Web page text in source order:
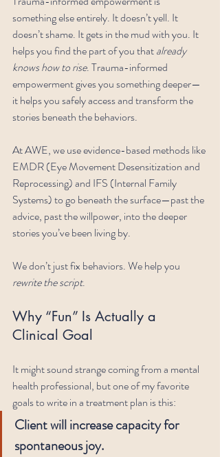
something else entirely. It doesn’t yell. It
doesn’t shame. It gets in the mud with you. It
helps you find the part of you that already
knows how to rise. Trauma-informed
empowerment gives you something deeper—
it helps you safely access and transform the
stories beneath the behaviors.
At AWE, we use evidence-based methods like
EMDR (Eye Movement Desensitization and
Reprocessing) and IFS (Internal Family
Systems) to go beneath the surface—past the
advice, past the willpower, into the deeper
stories you’ve been living by.
We don’t just fix behaviors. We help you
rewrite the script.
Why “Fun” Is Actually a
Clinical Goal
It might sound strange coming from a mental
health professional, but one of my favorite
goals to write in a treatment plan is this:
Client will increase capacity for
spontaneous joy.